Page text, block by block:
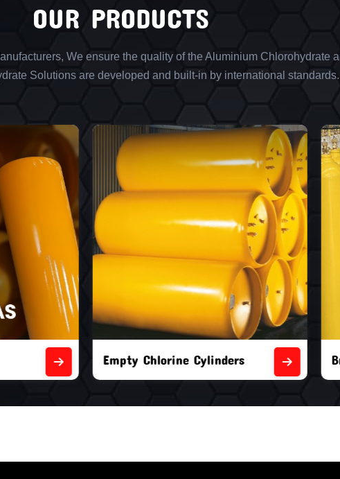
OUR PRODUCTS
We ensure the quality of the Aluminium Chlorohydrate
Solutions are developed and built-in by international standards.
Brand New Chlorine Cylinders